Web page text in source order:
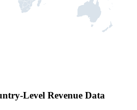
Level Revenue Data